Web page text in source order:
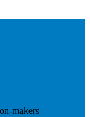
makers